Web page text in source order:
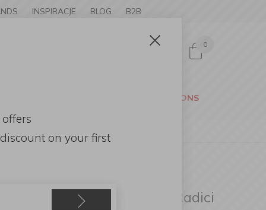
INSPIRACJE BLOG B2B
0
PROMOTIONS
Tray 32x26cm / Radici
on your first